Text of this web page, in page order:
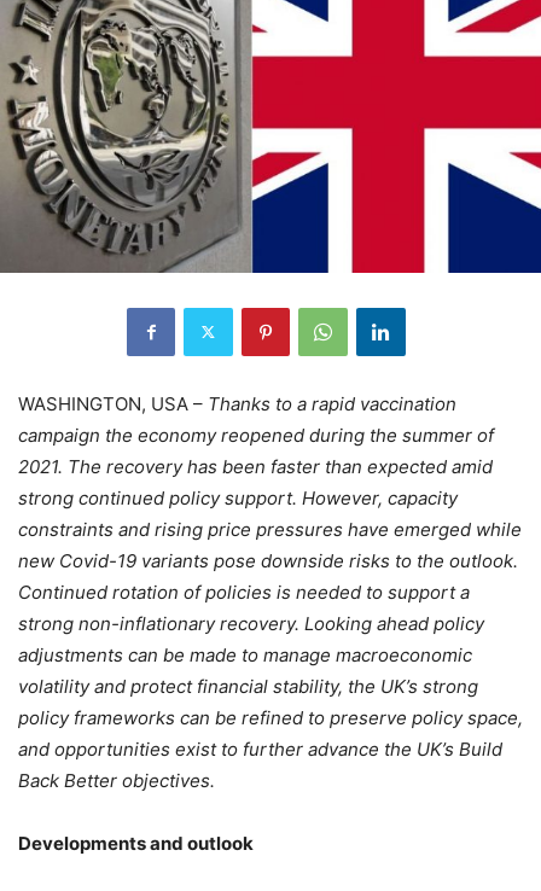
WASHINGTON, USA – Thanks to a rapid vaccination
campaign the economy reopened during the summer of
2021. The recovery has been faster than expected amid
strong continued policy support. However, capacity
constraints and rising price pressures have emerged while
new Covid-19 variants pose downside risks to the outlook.
Continued rotation of policies is needed to support a
strong non-inflationary recovery. Looking ahead policy
adjustments can be made to manage macroeconomic
volatility and protect financial stability, the UK’s strong
policy frameworks can be refined to preserve policy space,
and opportunities exist to further advance the UK’s Build
Back Better objectives.
Developments and outlook